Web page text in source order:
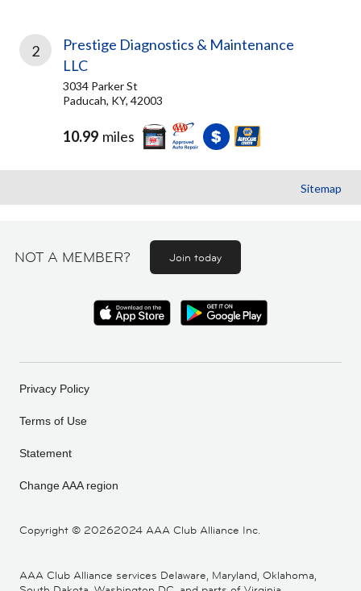
2
Prestige Diagnostics & Maintenance
LLC
3034 Parker St
Paducah, KY, 42003
10.99 miles
Sitemap
NOT A MEMBER? Join today
Copyright © 20262024 AAA Club Alliance Inc.
Privacy Policy
Terms of Use
Statement
Change AAA region
AAA Club Alliance services Delaware, Maryland, Oklahoma,